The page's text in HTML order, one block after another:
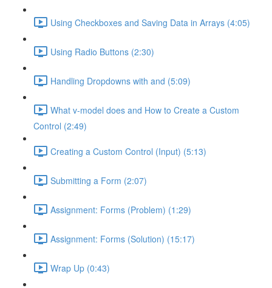
Using Checkboxes and Saving Data in Arrays (4:05)
Using Radio Buttons (2:30)
Handling Dropdowns with and (5:09)
What v-model does and How to Create a Custom
Control (2:49)
Creating a Custom Control (Input) (5:13)
Submitting a Form (2:07)
Assignment: Forms (Problem) (1:29)
Assignment: Forms (Solution) (15:17)
Wrap Up (0:43)